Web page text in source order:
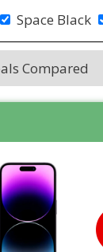
Space Black
Compared